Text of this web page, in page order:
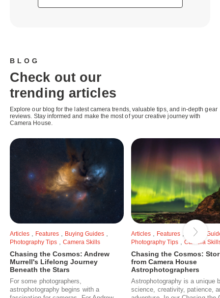
BLOG
Check out our
trending articles
Explore our blog for the latest camera trends, valuable tips, and in-depth gear
reviews. Stay informed and make the most of your creative journey with
Camera House.
Articles Features Buying Guides
Photography Tips Camera Skills
Chasing the Cosmos: Andrew
Murrell's Lifelong Journey
Beneath the Stars
For some photographers,
astrophotography begins with a
Articles Features
Buying
Photography Tips
Camera
Chasing the Cosmos:
from Camera House
Astrophotographers
Astrophotography is a unique
science, creativity, patience,